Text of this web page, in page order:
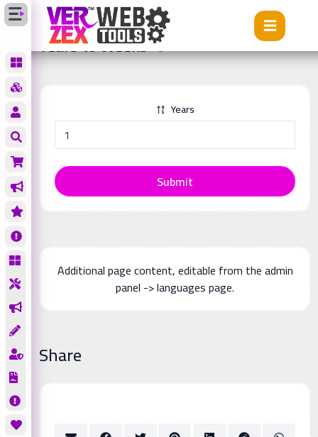
Tools Years to Weeks
Years to Weeks
Years
Submit
Additional page content, editable from the admin
panel -> languages page.
Share